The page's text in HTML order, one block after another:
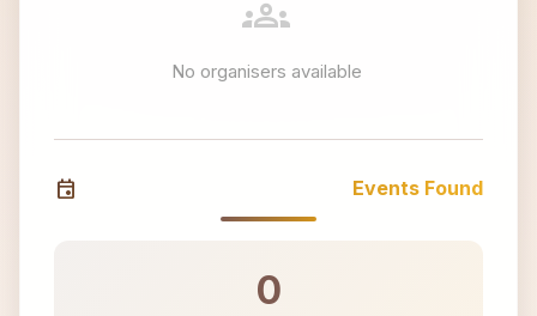
groups
No organisers available
event Events Found
0